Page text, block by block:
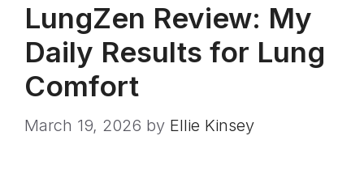
LungZen Review: My
Daily Results for Lung
Comfort
March 19, 2026 by Ellie Kinsey